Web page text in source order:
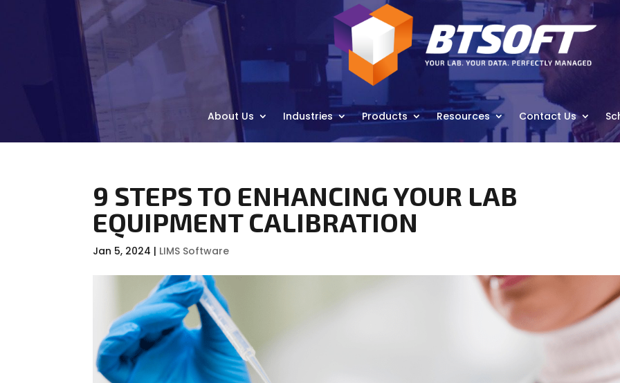
About Us Industries Products Resources Contact Us
9 STEPS TO ENHANCING YOUR LAB
EQUIPMENT CALIBRATION
Jan 5, 2024 | LIMS Software